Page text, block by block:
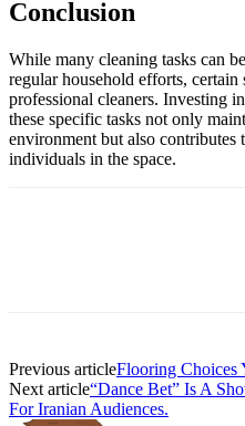
Conclusion
While many cleaning tasks can
regular household efforts,
professional cleaners. Investing
these specific tasks not only
environment but also contributes
individuals in the space.
Previous articleFlooring Choices
Next article“Dance Bet” Is A
For Iranian Audiences.